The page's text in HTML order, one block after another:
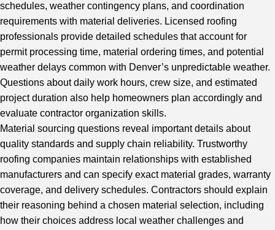
schedules, weather contingency plans, and coordination
requirements with material deliveries. Licensed roofing
professionals provide detailed schedules that account for
permit processing time, material ordering times, and potential
weather delays common with Denver’s unpredictable weather.
Questions about daily work hours, crew size, and estimated
project duration also help homeowners plan accordingly and
evaluate contractor organization skills.
Material sourcing questions reveal important details about
quality standards and supply chain reliability. Trustworthy
roofing companies maintain relationships with established
manufacturers and can specify exact material grades, warranty
coverage, and delivery schedules. Contractors should explain
their reasoning behind a chosen material selection, including
how their choices address local weather challenges and